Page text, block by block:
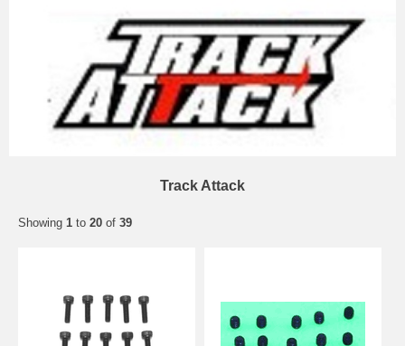
Track Attack
Showing 1 to 20 of 39